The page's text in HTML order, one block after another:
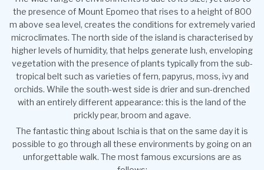
the presence of Mount Epomeo that rises to a height of 800
m above sea level, creates the conditions for extremely varied
microclimates. The north side of the island is characterised by
higher levels of humidity, that helps generate lush, enveloping
vegetation with the presence of plants typically from the sub-
tropical belt such as varieties of fern, papyrus, moss, ivy and
orchids. While the south-west side is drier and sun-drenched
with an entirely different appearance: this is the land of the
prickly pear, broom and agave.
The fantastic thing about Ischia is that on the same day it is
possible to go through all these environments by going on an
unforgettable walk. The most famous excursions are as